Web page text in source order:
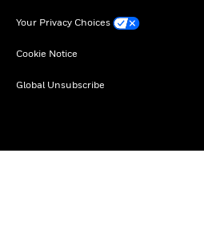
Your Privacy Choices
Cookie Notice
Global Unsubscribe